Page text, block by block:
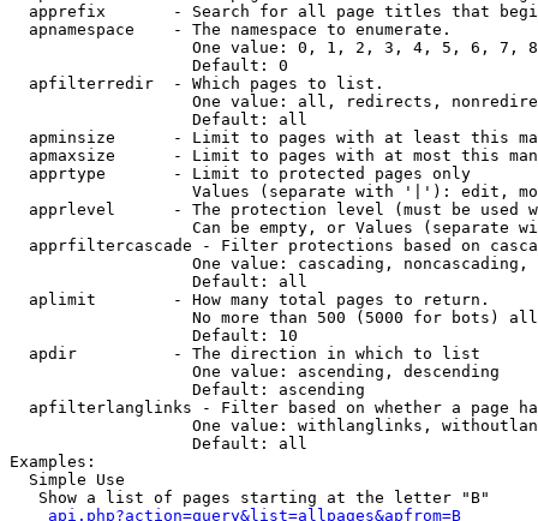
apprefix       - Search for all page titles that
  apnamespace    - The namespace to enumerate.
One value: 0, 1, 2, 3, 4, 5, 6, 7,
                   Default: 0
  apfilterredir  - Which pages to list.
One value: all, redirects,
                   Default: all
apminsize      - Limit to pages with at least this
apmaxsize      - Limit to pages with at most this
  apprtype       - Limit to protected pages only
Values (separate with '|'): edit,
apprlevel      - The protection level (must be used
Can be empty, or Values (separate
apprfiltercascade - Filter protections based on
One value: cascading, noncascading,
                   Default: all
  aplimit        - How many total pages to return.
No more than 500 (5000 for bots)
                   Default: 10
  apdir          - The direction in which to list
                   One value: ascending, descending
                   Default: ascending
apfilterlanglinks - Filter based on whether a page
One value: withlanglinks,
                   Default: all
Examples:
  Simple Use
   Show a list of pages starting at the letter "B"
api.php?action=query&list=allpages&apfrom=B